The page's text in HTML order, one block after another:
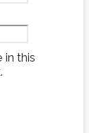
in this